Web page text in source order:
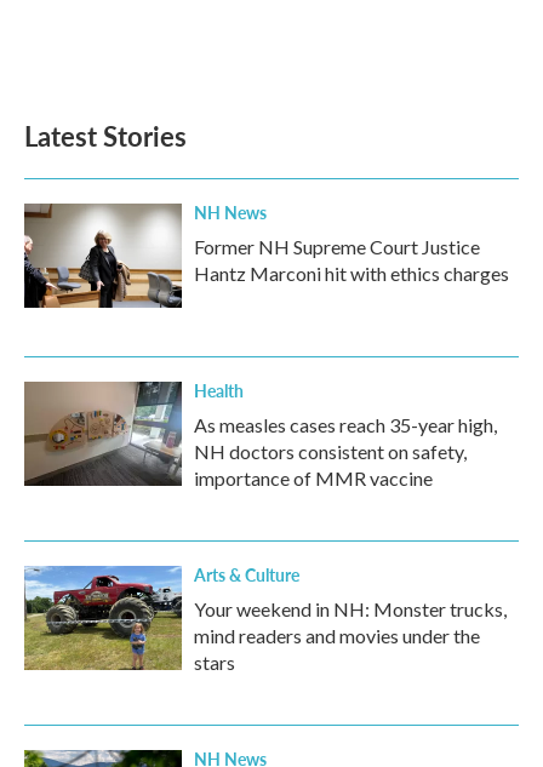
Latest Stories
NH News
Former NH Supreme Court Justice
Hantz Marconi hit with ethics charges
Health
As measles cases reach 35-year high,
NH doctors consistent on safety,
importance of MMR vaccine
Arts & Culture
Your weekend in NH: Monster trucks,
mind readers and movies under the
stars
NH News